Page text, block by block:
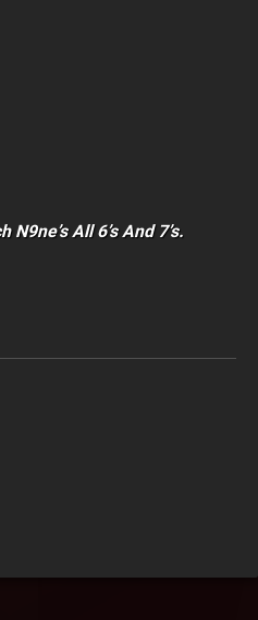
All 6’s And 7’s.